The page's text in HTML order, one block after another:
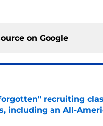
on Google
recruiting
including an All-
Date